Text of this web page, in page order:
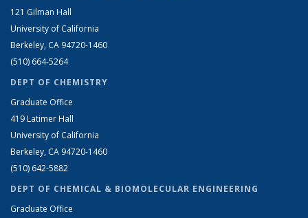
121 Gilman Hall
University of California
Berkeley, CA 94720-1460
(510) 664-5264
DEPT OF CHEMISTRY
Graduate Office
419 Latimer Hall
University of California
Berkeley, CA 94720-1460
(510) 642-5882
DEPT OF CHEMICAL & BIOMOLECULAR ENGINEERING
Graduate Office